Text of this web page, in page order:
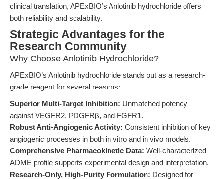
clinical translation, APExBIO’s Anlotinib hydrochloride offers
both reliability and scalability.
Strategic Advantages for the
Research Community
Why Choose Anlotinib Hydrochloride?
APExBIO’s Anlotinib hydrochloride stands out as a research-
grade reagent for several reasons:
Superior Multi-Target Inhibition: Unmatched potency
against VEGFR2, PDGFRβ, and FGFR1.
Robust Anti-Angiogenic Activity: Consistent inhibition of key
angiogenic processes in both in vitro and in vivo models.
Comprehensive Pharmacokinetic Data: Well-characterized
ADME profile supports experimental design and interpretation.
Research-Only, High-Purity Formulation: Designed for